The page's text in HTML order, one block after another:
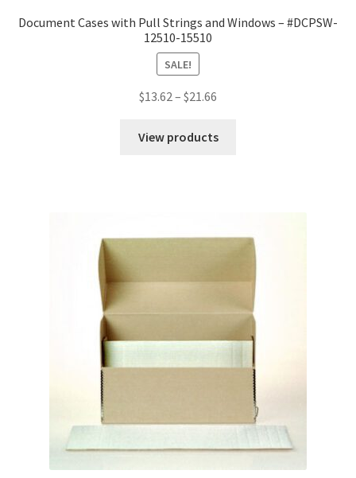
Document Cases with Pull Strings and Windows – #DCPSW-
12510-15510
SALE!
$13.62– $21.66
$13.62
View products